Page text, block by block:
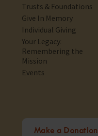
Trusts & Foundations
Give In Memory
Individual Giving
Your Legacy:
Remembering the
Mission
Events
Make a Donation